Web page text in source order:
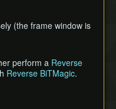
(the frame window is
perform a Reverse
Reverse BiTMagic.